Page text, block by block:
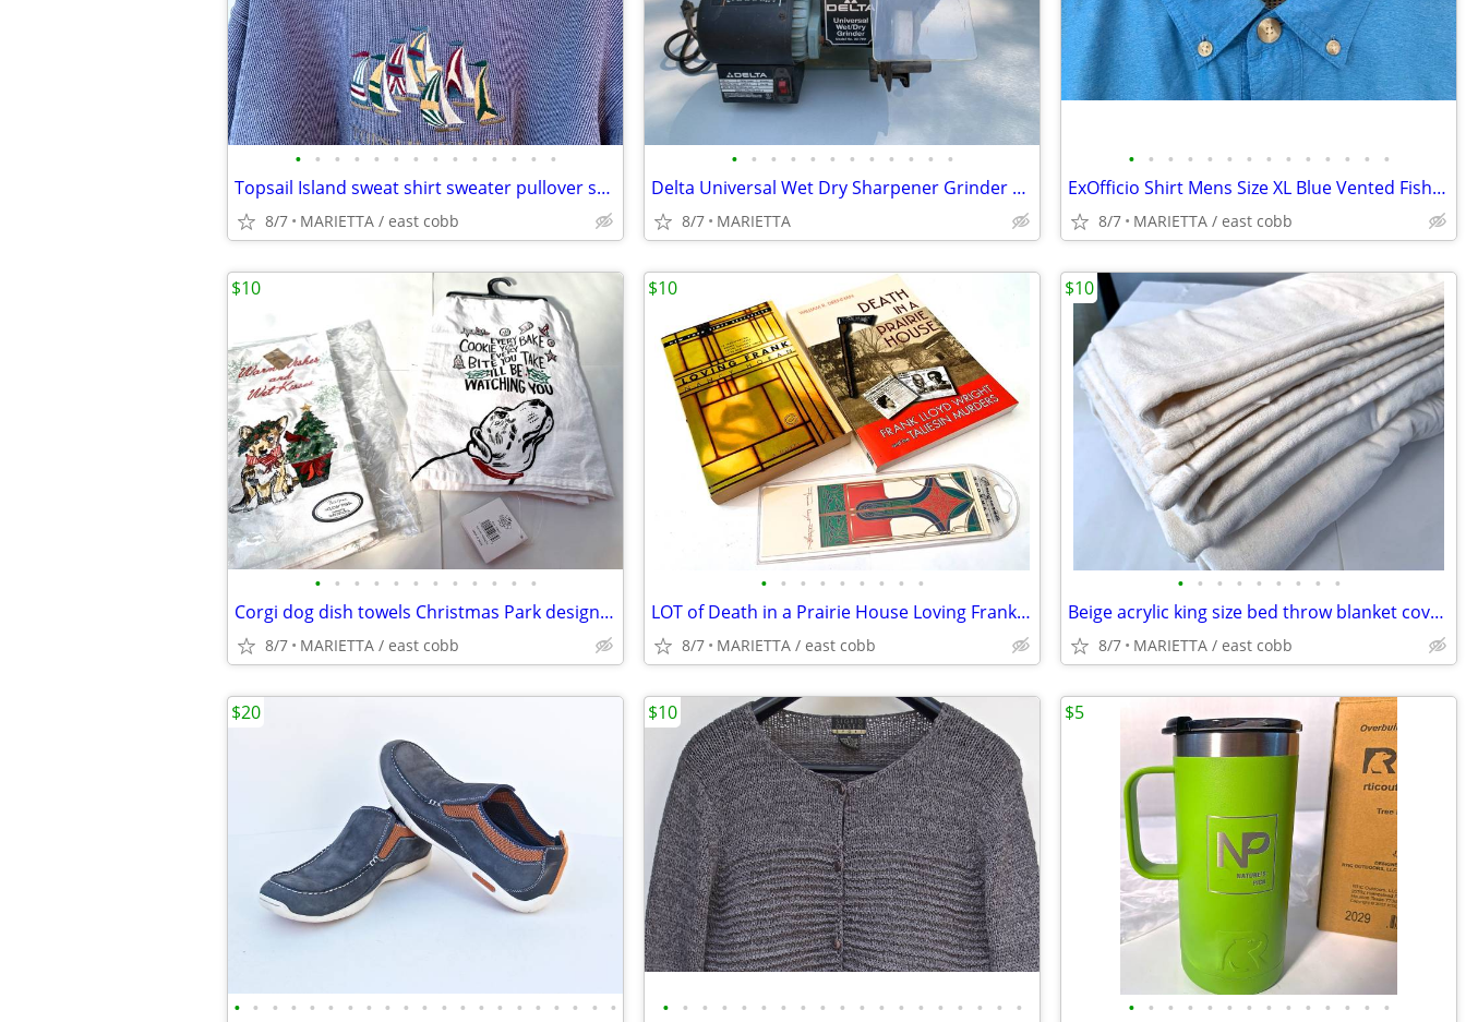
• • • • • • • • • • • • • •
Topsail Island sweat shirt sweater pullover sailboats L or XL EUC
8/7 MARIETTA / east cobb
• • • • • • • • • • • •
Delta Universal Wet Dry Sharpener Grinder Tool Model 23-700 Knife Blac
8/7 MARIETTA
• • • • • • • • • • • • • •
ExOfficio Shirt Mens Size XL Blue Vented Fishing Pocket Hiking Stretch
8/7 MARIETTA / east cobb
• • • • • • • • • • • •
Corgi dog dish towels Christmas Park designs primitives lab NEW with t
8/7 MARIETTA / east cobb
$10
• • • • • • • • •
LOT of Death in a Prairie House Loving Frank Lloyd Wright + BOOKMARK
8/7 MARIETTA / east cobb
$10
• • • • • • • • •
Beige acrylic king size bed throw blanket cover topper comforter
8/7 MARIETTA / east cobb
$10
• • • • • • • • • • • • • • • • • • • • •
$20
• • • • • • • • • • • • • • • • • • •
$10
• • • • • • • • • • • • • •
$5